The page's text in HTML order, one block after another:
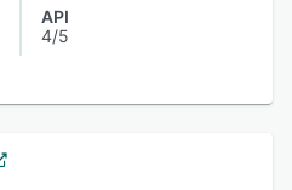
API
4/5